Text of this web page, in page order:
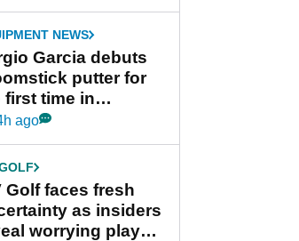
NEWS
Garcia debuts
putter for
first time in
at LIV Golf
ago
Golf faces fresh
as insiders
worrying player